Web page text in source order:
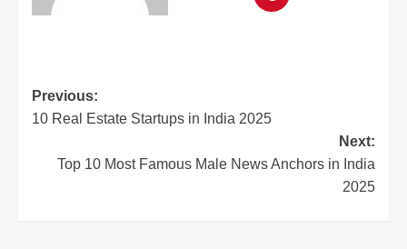
Previous:
10 Real Estate Startups in India 2025
Next:
Top 10 Most Famous Male News Anchors in India
2025